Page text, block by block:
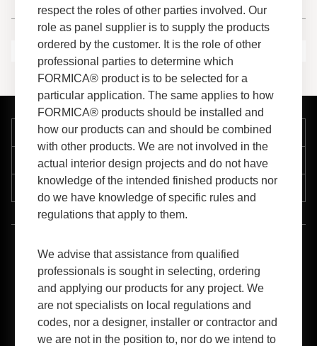
Company
Support
Resources
1-800-FORMICA (367-6422)
respect the roles of other parties involved. Our
role as panel supplier is to supply the products
ordered by the customer. It is the role of other
professional parties to determine which
FORMICA® product is to be selected for a
particular application. The same applies to how
FORMICA® products should be installed and
how our products can and should be combined
with other products. We are not involved in the
actual interior design projects and do not have
knowledge of the intended finished products nor
do we have knowledge of specific rules and
regulations that apply to them.
We advise that assistance from qualified
professionals is sought in selecting, ordering
and applying our products for any project. We
are not specialists on local regulations and
codes, nor a designer, installer or contractor and
we are not in the position to, nor do we intend to